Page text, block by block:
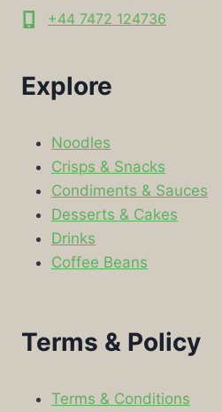
+44 7472 124736
Explore
Noodles
Crisps & Snacks
Condiments & Sauces
Desserts & Cakes
Drinks
Coffee Beans
Terms & Policy
Terms & Conditions